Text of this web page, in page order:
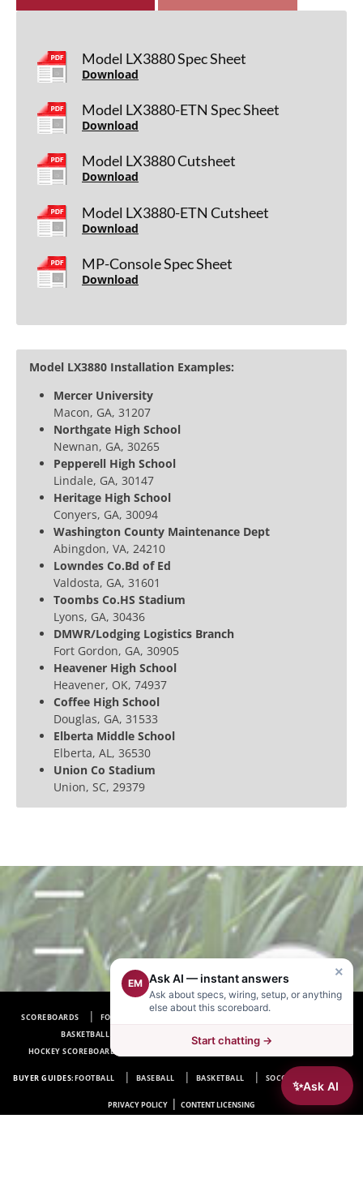
Model LX3880 Spec Sheet
Download
Model LX3880-ETN Spec Sheet
Download
Model LX3880 Cutsheet
Download
Model LX3880-ETN Cutsheet
Download
MP-Console Spec Sheet
Download
Model LX3880 Installation Examples:
Mercer University
Macon, GA, 31207
Northgate High School
Newnan, GA, 30265
Pepperell High School
Lindale, GA, 30147
Heritage High School
Conyers, GA, 30094
Washington County Maintenance Dept
Abingdon, VA, 24210
Lowndes Co.Bd of Ed
Valdosta, GA, 31601
Toombs Co.HS Stadium
Lyons, GA, 30436
DMWR/Lodging Logistics Branch
Fort Gordon, GA, 30905
Heavener High School
Heavener, OK, 74937
Coffee High School
Douglas, GA, 31533
Elberta Middle School
Elberta, AL, 36530
Union Co Stadium
Union, SC, 29379
SCOREBOARDS FOOTBALL SCOREBOARDS
BASKETBALL SCOREBOARDS
SOCCER SCOREBOARDS
HOCKEY SCOREBOARDS
BUYER GUIDES:FOOTBALL BASEBALL BASKETBALL SOCCER HOCKEY
PRIVACY POLICY | CONTENT LICENSING
✨Ask AI
×
EM Ask AI — instant answers
Ask about specs, wiring, setup, or anything
else about this scoreboard.
Start chatting →